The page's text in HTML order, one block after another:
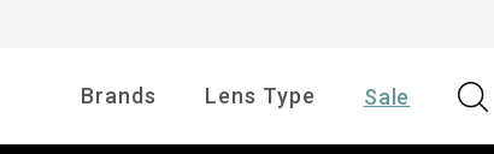
Brands Lens Type Sale